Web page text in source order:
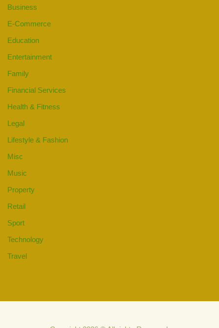
Business
E-Commerce
Education
Entertainment
Family
Financial Services
Health & Fitness
Legal
Lifestyle & Fashion
Misc
Music
Property
Retail
Sport
Technology
Travel